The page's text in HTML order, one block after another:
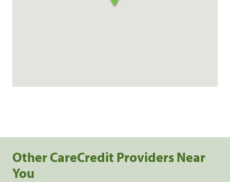
Other CareCredit Providers Near
You